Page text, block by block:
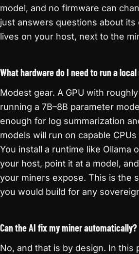
model, and no firmware can
just answers questions about its
lives on your host, next to the
What hardware do I need to run a
Modest gear. A GPU with roughly
running a 7B–8B parameter
enough for log summarization
models will run on capable
You install a runtime like Ollama
your host, point it at a model,
your miners expose. This is the
you would build for any
Can the AI fix my miner automatically?
No, and that is by design. In this